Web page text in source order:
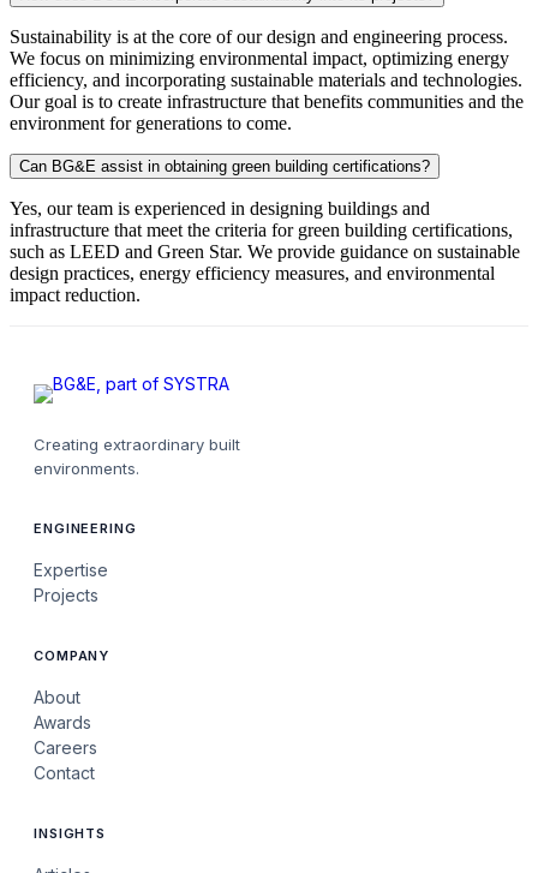
Sustainability is at the core of our design and engineering process.
We focus on minimizing environmental impact, optimizing energy
efficiency, and incorporating sustainable materials and technologies.
Our goal is to create infrastructure that benefits communities and the
environment for generations to come.
Can BG&E assist in obtaining green building certifications?
Yes, our team is experienced in designing buildings and
infrastructure that meet the criteria for green building certifications,
such as LEED and Green Star. We provide guidance on sustainable
design practices, energy efficiency measures, and environmental
impact reduction.
Creating extraordinary built
environments.
ENGINEERING
Expertise
Projects
COMPANY
About
Awards
Careers
Contact
INSIGHTS